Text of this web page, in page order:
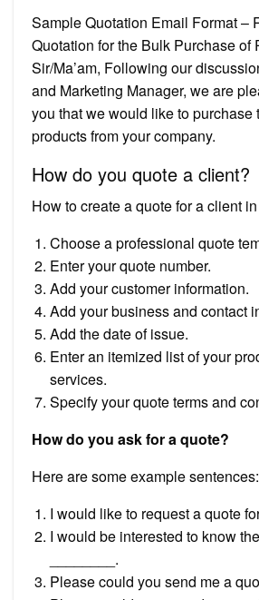
Sample Quotation Email Format –
Quotation for the Bulk Purchase of
Sir/Ma’am, Following our
and Marketing Manager, we are
you that we would like to purchase
products from your company.
How do you quote a client?
How to create a quote for a client
Choose a professional quote
Enter your quote number.
Add your customer information.
Add your business and contact
Add the date of issue.
Enter an itemized list of your
services.
Specify your quote terms and
How do you ask for a quote?
Here are some example sentences:
I would like to request a quote
I would be interested to know
________.
Please could you send me a